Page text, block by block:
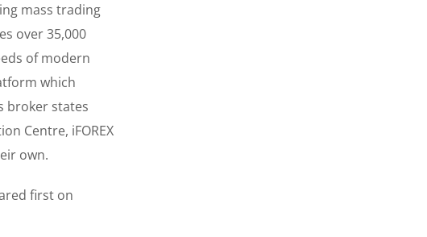
mass trading
over 35,000
of modern
which
broker states
Centre, iFOREX
own.
first on